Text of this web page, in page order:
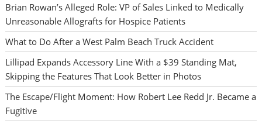
Brian Rowan’s Alleged Role: VP of Sales Linked to Medically
Unreasonable Allografts for Hospice Patients
What to Do After a West Palm Beach Truck Accident
Lillipad Expands Accessory Line With a $39 Standing Mat,
Skipping the Features That Look Better in Photos
The Escape/Flight Moment: How Robert Lee Redd Jr. Became a
Fugitive